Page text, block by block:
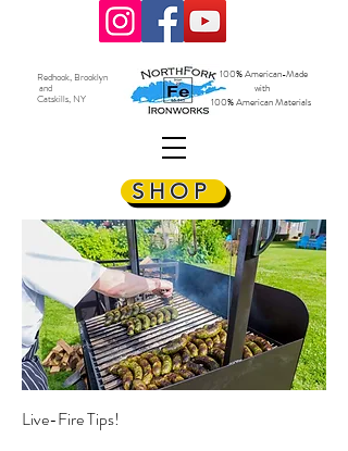
Redhook, Brooklyn
and
Catskills, NY
100% American-Made
with
100% American Materials
SHOP
Live-Fire Tips!